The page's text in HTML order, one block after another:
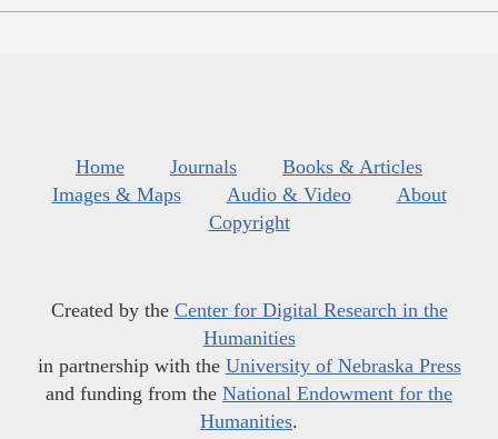
Home Journals
Books & Articles
Images & Maps
Audio & Video
About
Copyright
Created by the Center for Digital Research in the
Humanities
in partnership with the University of Nebraska Press
and funding from the National Endowment for the
Humanities.